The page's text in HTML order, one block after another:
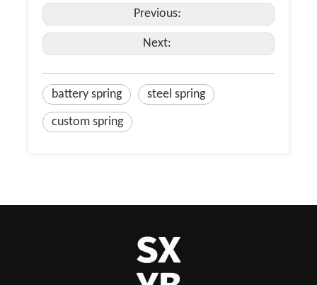
Terms alipay, L/C.
Inner Packing: PE bag / EPE
Foam Packing / Anti-Rust
Paper Packing / Blister / SMD
Previous:
Next:
battery spring steel spring
custom spring